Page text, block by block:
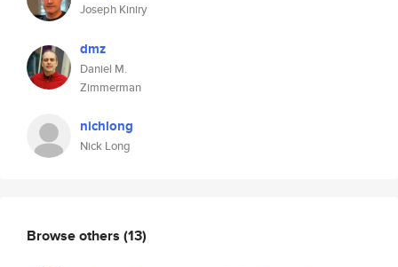
Joseph Kiniry
dmz
Daniel M.
Zimmerman
nichlong
Nick Long
Browse others (13)